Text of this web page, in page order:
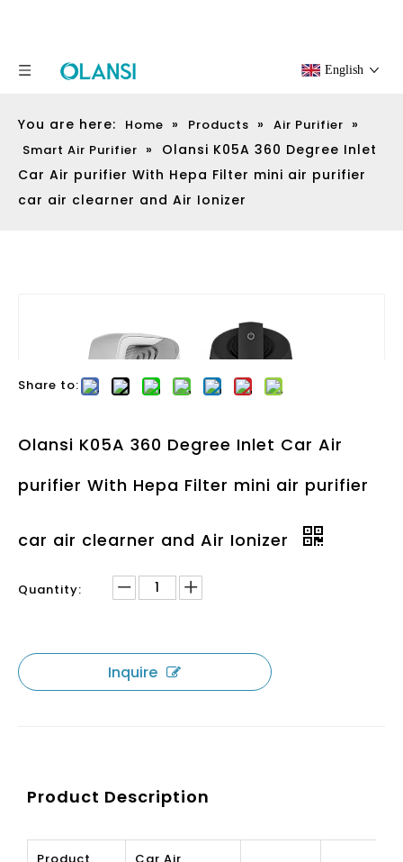
English
You are here: Home » Products » Air Purifier »
Smart Air Purifier »
Olansi K05A 360 Degree Inlet
Car Air purifier With Hepa Filter mini air purifier
car air clearner and Air Ionizer
Share to:
Olansi K05A 360 Degree Inlet Car Air
purifier With Hepa Filter mini air purifier
car air clearner and Air Ionizer
Quantity:
Inquire
Product Description